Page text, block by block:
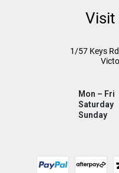
Visit
1/57 Keys Rd
Mon – Fri
Saturday
Sunday